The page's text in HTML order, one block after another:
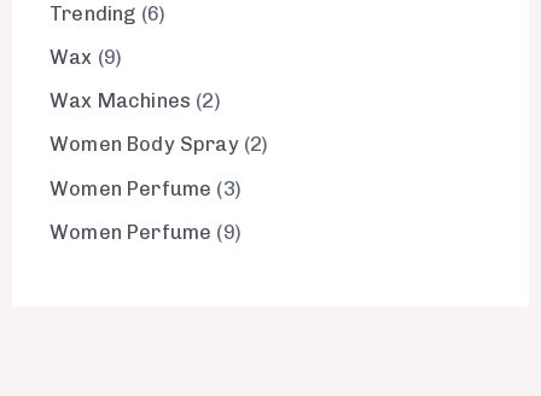
Trending 6
Wax 9
Wax Machines 2
Women Body Spray 2
Women Perfume
3
Women Perfume
9